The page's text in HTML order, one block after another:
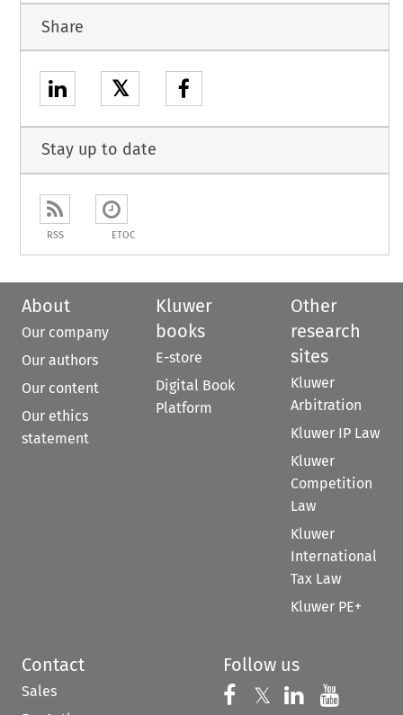
Share
𝕏
Stay up to date
RSS ETOC
About
Our company
Our authors
Our content
Our ethics
statement
Kluwer
books
E-store
Digital Book
Platform
Other
research
sites
Kluwer
Arbitration
Kluwer IP Law
Kluwer
Competition
Law
Kluwer
International
Tax Law
Kluwer PE+
Contact
Sales
Follow us
Follow us on
𝕏 Follow us on
Follow us